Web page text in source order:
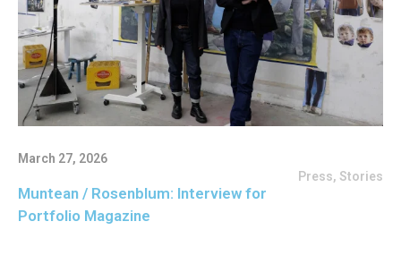
March 27, 2026
Press, Stories
Muntean / Rosenblum: Interview for
Portfolio Magazine